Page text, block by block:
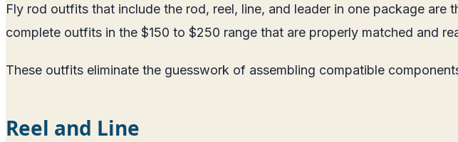
Fly rod outfits that include the rod, reel, line, and leader in one package
complete outfits in the $150 to $250 range that are properly matched and
These outfits eliminate the guesswork of assembling compatible
Reel and Line